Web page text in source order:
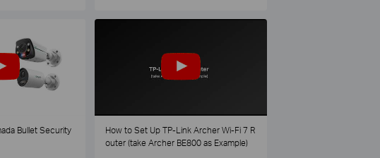
Bullet Security
How to Set Up TP-Link Archer Wi-Fi 7 R
outer (take Archer BE800 as Example)